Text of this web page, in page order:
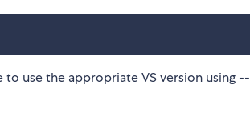
use the appropriate VS version using --